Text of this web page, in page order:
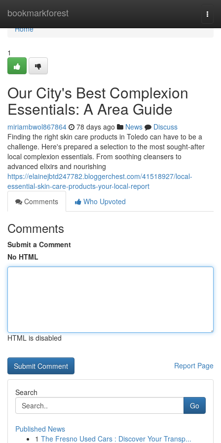
bookmarkforest
Home
Home
1
Our City's Best Complexion
Essentials: A Area Guide
miriambwol867864 78 days ago News
Discuss
Finding the right skin care products in Toledo can have to be a
challenge. Here's prepared a selection to the most sought-after
local complexion essentials. From soothing cleansers to
advanced elixirs and nourishing
https://elainejbtd247782.bloggerchest.com/41518927/local-
essential-skin-care-products-your-local-report
Comments
Who Upvoted
Comments
Submit a Comment
No HTML
HTML is disabled
Report Page
Search
Go
Published News
1 The Fresno Used Cars : Discover Your Transp...